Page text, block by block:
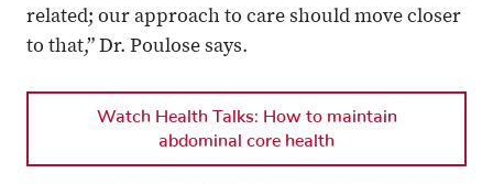
related; our approach to care should move closer
to that,” Dr. Poulose says.
Watch Health Talks: How to maintain
abdominal core health